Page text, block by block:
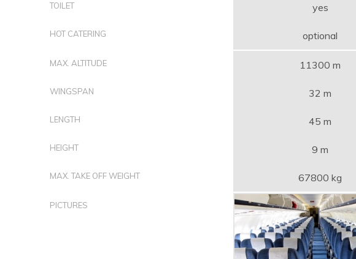
TOILET yes
HOT CATERING optional
MAX. ALTITUDE 11300 m
WINGSPAN 32 m
LENGTH 45 m
HEIGHT 9 m
MAX. TAKE OFF WEIGHT 67800 kg
PICTURES